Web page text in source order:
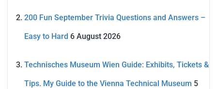
200 Fun September Trivia Questions and Answers –
Easy to Hard 6 August 2026
Technisches Museum Wien Guide: Exhibits, Tickets &
Tips. My Guide to the Vienna Technical Museum 5